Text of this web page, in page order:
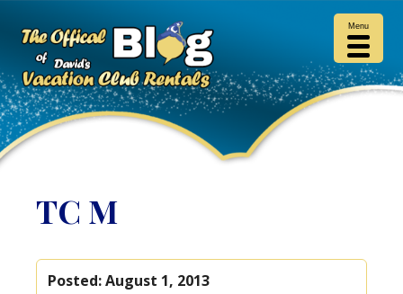
TC M
Posted:August 1, 2013
Menu